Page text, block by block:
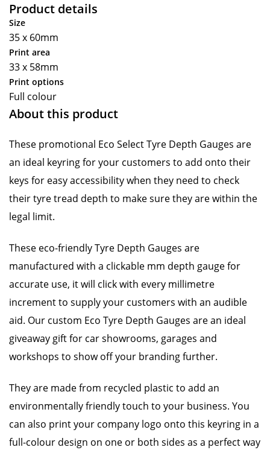
Product details
Size
35 x 60mm
Print area
33 x 58mm
Print options
Full colour
About this product
These promotional Eco Select Tyre Depth Gauges are
an ideal keyring for your customers to add onto their
keys for easy accessibility when they need to check
their tyre tread depth to make sure they are within the
legal limit.
These eco-friendly Tyre Depth Gauges are
manufactured with a clickable mm depth gauge for
accurate use, it will click with every millimetre
increment to supply your customers with an audible
aid. Our custom Eco Tyre Depth Gauges are an ideal
giveaway gift for car showrooms, garages and
workshops to show off your branding further.
They are made from recycled plastic to add an
environmentally friendly touch to your business. You
can also print your company logo onto this keyring in a
full-colour design on one or both sides as a perfect way